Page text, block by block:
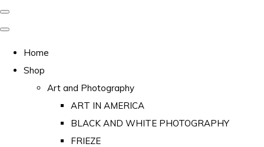
Home
Shop
Art and Photography
ART IN AMERICA
BLACK AND WHITE PHOTOGRAPHY
FRIEZE